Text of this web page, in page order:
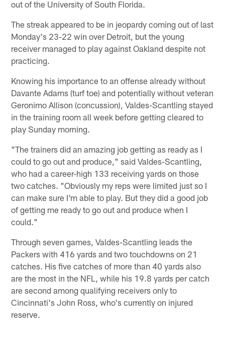
out of the University of South Florida.
The streak appeared to be in jeopardy coming out of last
Monday's 23-22 win over Detroit, but the young
receiver managed to play against Oakland despite not
practicing.
Knowing his importance to an offense already without
Davante Adams (turf toe) and potentially without veteran
Geronimo Allison (concussion), Valdes-Scantling stayed
in the training room all week before getting cleared to
play Sunday morning.
"The trainers did an amazing job getting as ready as I
could to go out and produce," said Valdes-Scantling,
who had a career-high 133 receiving yards on those
two catches. "Obviously my reps were limited just so I
can make sure I'm able to play. But they did a good job
of getting me ready to go out and produce when I
could."
Through seven games, Valdes-Scantling leads the
Packers with 416 yards and two touchdowns on 21
catches. His five catches of more than 40 yards also
are the most in the NFL, while his 19.8 yards per catch
are second among qualifying receivers only to
Cincinnati's John Ross, who's currently on injured
reserve.